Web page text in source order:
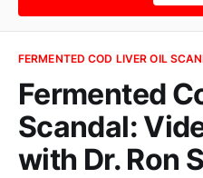
FERMENTED COD LIVER OIL
Fermented
Scandal:
with Dr. Ron